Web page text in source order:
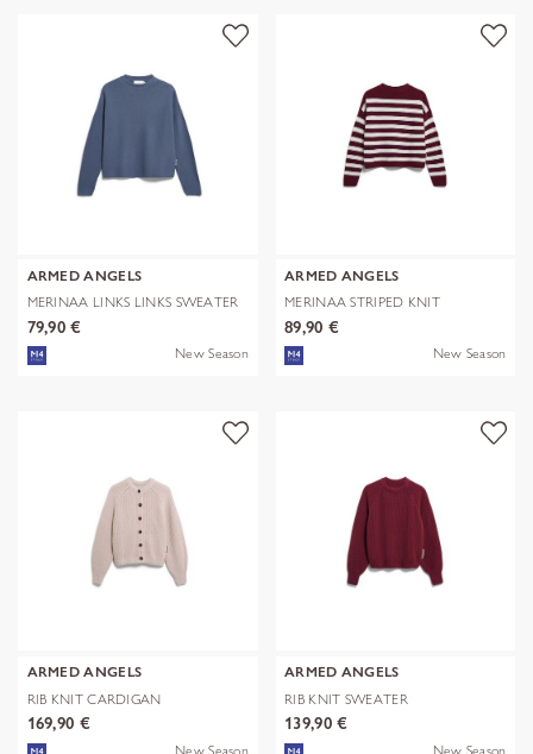
ARMED ANGELS
MERINAA LINKS LINKS SWEATER
79,90 €
New Season
ARMED ANGELS
MERINAA STRIPED KNIT
SWEATER
89,90 €
New Season
ARMED ANGELS
RIB KNIT CARDIGAN
169,90 €
New Season
ARMED ANGELS
RIB KNIT SWEATER
139,90 €
New Season